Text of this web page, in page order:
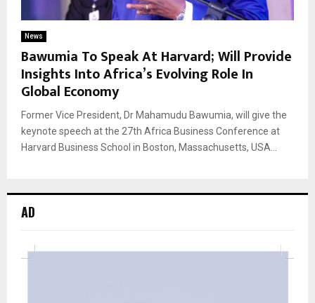
News
Bawumia To Speak At Harvard; Will Provide
Insights Into Africa’s Evolving Role In
Global Economy
Former Vice President, Dr Mahamudu Bawumia, will give the
keynote speech at the 27th Africa Business Conference at
Harvard Business School in Boston, Massachusetts, USA...
AD